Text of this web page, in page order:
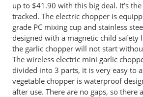
up to $41.90 with this big deal. It’s
tracked. The electric chopper is
grade PC mixing cup and stainless
designed with a magnetic child safety
the garlic chopper will not start
The wireless electric mini garlic
divided into 3 parts, it is very easy to
vegetable chopper is waterproof
after use. There are no gaps, so there